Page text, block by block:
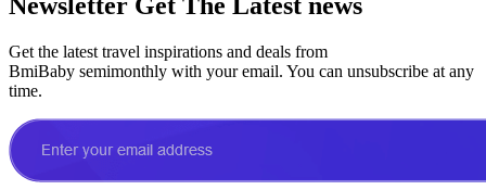
Get the latest travel inspirations and deals from
BmiBaby semimonthly with your email. You can unsubscribe at any
time.